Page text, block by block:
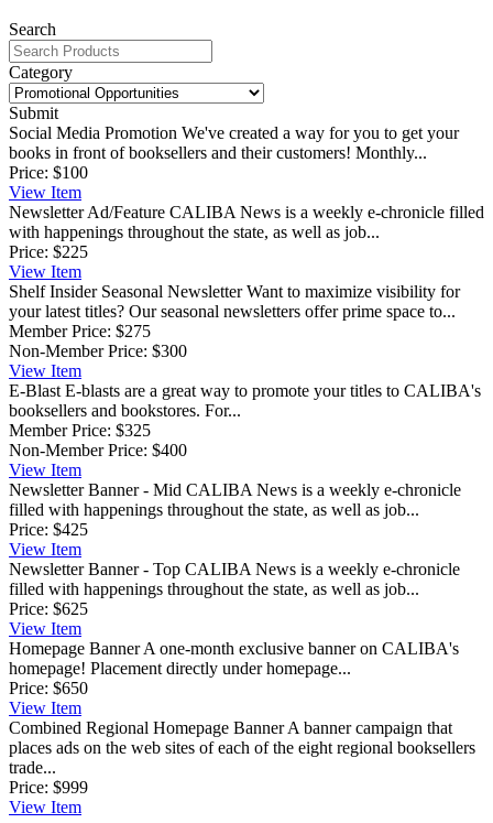
Search
Category
Submit
Social Media Promotion We've created a way for you to get your
books in front of booksellers and their customers! Monthly...
Price: $100
View Item
Newsletter Ad/Feature CALIBA News is a weekly e-chronicle filled
with happenings throughout the state, as well as job...
Price: $225
View Item
Shelf Insider Seasonal Newsletter Want to maximize visibility for
your latest titles? Our seasonal newsletters offer prime space to...
Member Price: $275
Non-Member Price: $300
View Item
E-Blast E-blasts are a great way to promote your titles to CALIBA's
booksellers and bookstores. For...
Member Price: $325
Non-Member Price: $400
View Item
Newsletter Banner - Mid CALIBA News is a weekly e-chronicle
filled with happenings throughout the state, as well as job...
Price: $425
View Item
Newsletter Banner - Top CALIBA News is a weekly e-chronicle
filled with happenings throughout the state, as well as job...
Price: $625
View Item
Homepage Banner A one-month exclusive banner on CALIBA's
homepage! Placement directly under homepage...
Price: $650
View Item
Combined Regional Homepage Banner A banner campaign that
places ads on the web sites of each of the eight regional booksellers
trade...
Price: $999
View Item